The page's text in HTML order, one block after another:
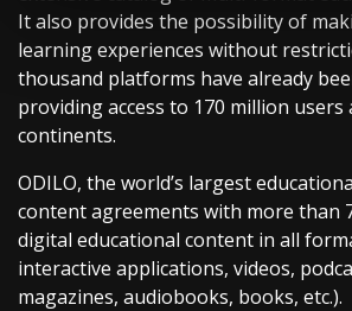
It also provides the possibility of
learning experiences without
thousand platforms have already
providing access to 170 million users
continents.
ODILO, the world’s largest
content agreements with more than
digital educational content in all
interactive applications, videos,
magazines, audiobooks, books, etc.).